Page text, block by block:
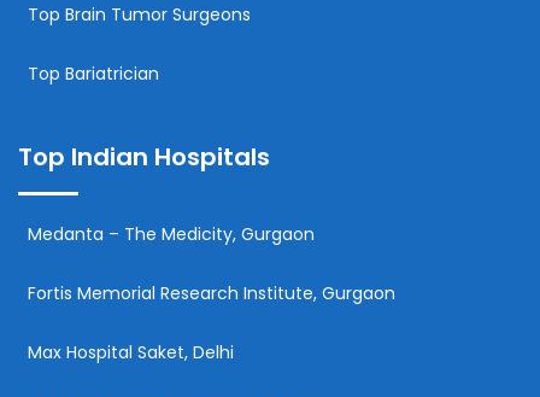
Top Brain Tumor Surgeons
Top Bariatrician
Top Indian Hospitals
Medanta – The Medicity, Gurgaon
Fortis Memorial Research Institute, Gurgaon
Max Hospital Saket, Delhi